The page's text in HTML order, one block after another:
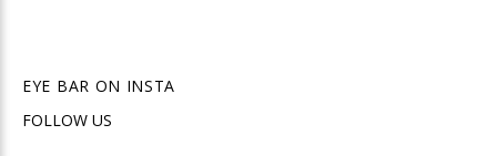
EYE BAR ON INSTA
FOLLOW US